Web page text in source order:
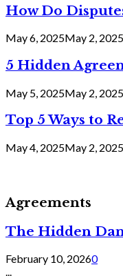
How Do
May 6, 2025May 2, 2025
5 Hidden
May 5, 2025May 2, 2025
Top 5 Ways to
May 4, 2025May 2, 2025
Agreements
The Hidden
February 10, 20260
...